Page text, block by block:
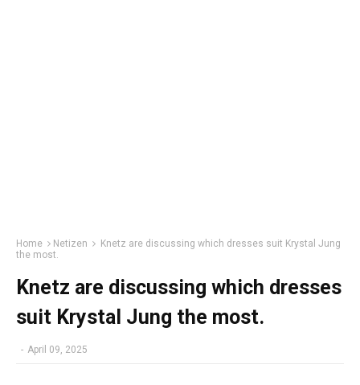
Home Netizen
Knetz are discussing which dresses suit Krystal Jung
the most.
Knetz are discussing which dresses
suit Krystal Jung the most.
- April 09, 2025